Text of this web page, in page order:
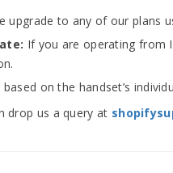
upgrade to any of our plans
If you are operating from
based on the handset’s
drop us a query at